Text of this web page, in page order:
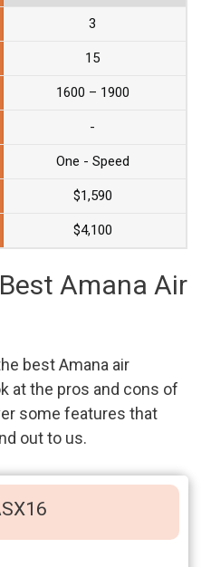
3
15
1600 – 1900
-
One - Speed
$1,590
$4,100
Amana Air
best Amana air
at the pros and cons of
some features that
out to us.